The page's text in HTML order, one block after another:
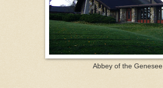
Abbey of the Genesee